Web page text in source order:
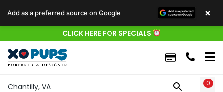
CLICK HERE FOR SPECIALS
Chantilly, VA 0
Add as a preferred source on Google ×